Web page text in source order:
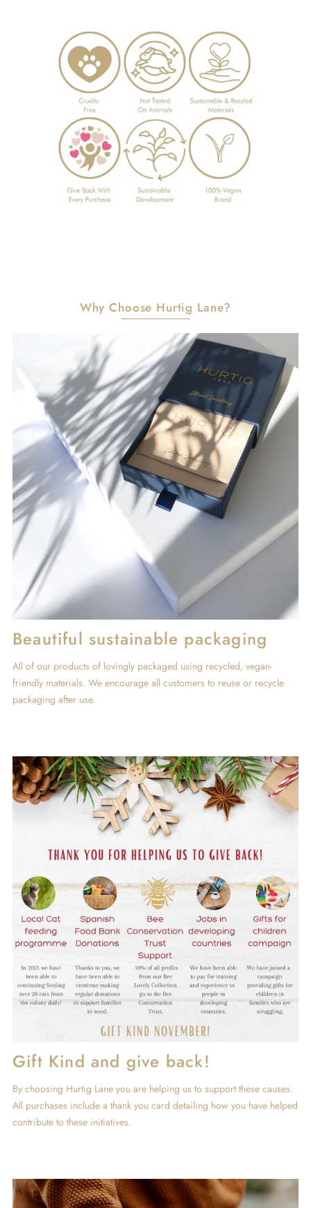
Why Choose Hurtig Lane?
Beautiful sustainable packaging
All of our products of lovingly packaged using recycled, vegan-
friendly materials. We encourage all customers to reuse or recycle
packaging after use.
Gift Kind and give back!
By choosing Hurtig Lane you are helping us to support these causes.
All purchases include a thank you card detailing how you have helped
contribute to these initiatives.